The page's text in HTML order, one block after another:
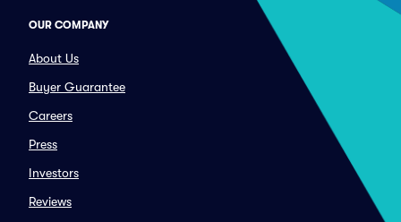
OUR COMPANY
About Us
Buyer Guarantee
Careers
Press
Investors
Reviews